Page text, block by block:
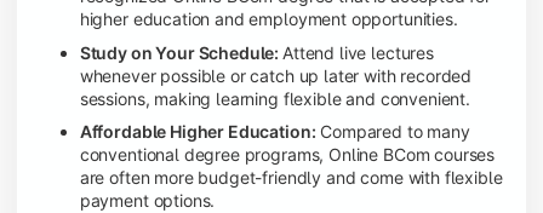
higher education and employment opportunities.
Study on Your Schedule: Attend live lectures
whenever possible or catch up later with recorded
sessions, making learning flexible and convenient.
Affordable Higher Education: Compared to many
conventional degree programs, Online BCom courses
are often more budget-friendly and come with flexible
payment options.